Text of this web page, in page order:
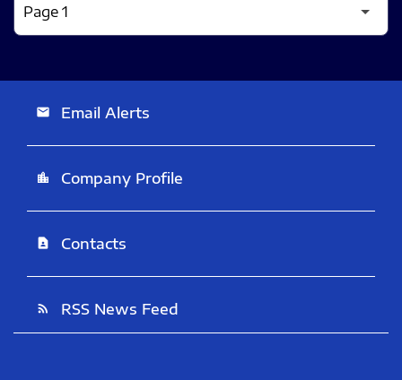
email Email Alerts
location_city Company Profile
contact_page Contacts
rss_feed RSS News Feed